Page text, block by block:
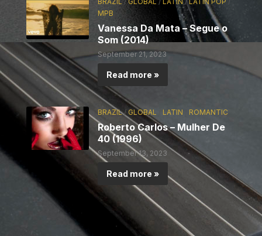
MPB
Vanessa Da Mata – Segue o
Som (2014)
September 21, 2023
Read more »
BRAZIL/ GLOBAL LATIN ROMANTIC
Roberto Carlos – Mulher De
40 (1996)
September 13, 2023
Read more »